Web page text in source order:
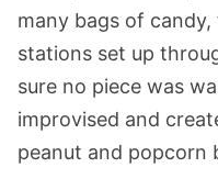
many bags of
stations set up
sure no piece was
improvised and
peanut and popcorn